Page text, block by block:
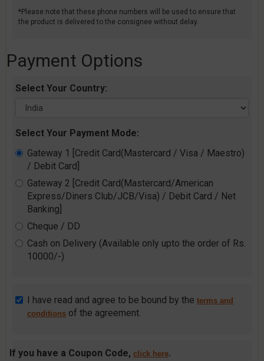
*Please note that these phone numbers will be used to ensure that
the product is delivered to the consignee without delay.
Payment Options
Select Your Country:
Select Your Payment Mode:
Gateway 1 [Credit Card(Mastercard / Visa / Maestro)
/ Debit Card]
Gateway 2 [Credit Card(Mastercard/American
Express/Diners Club/JCB/Visa) / Debit Card / Net
Banking]
Cheque / DD
Cash on Delivery (Available only upto the order of Rs.
10000/-)
I have read and agree to be bound by the terms and
conditions of the agreement.
If you have a Coupon Code, click here.